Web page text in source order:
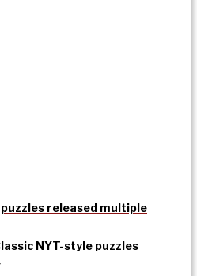
released multiple
NYT-style puzzles